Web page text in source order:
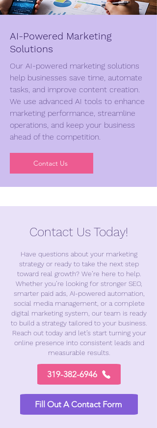
AI-Powered Marketing
Solutions
Our AI-powered marketing solutions
help businesses save time, automate
tasks, and improve content creation.
We use advanced AI tools to enhance
marketing performance, streamline
operations, and keep your business
ahead of the competition.
Contact Us
Contact Us Today!​
Have questions about your marketing
strategy or ready to take the next step
toward real growth? We’re here to help.
Whether you’re looking for stronger SEO,
smarter paid ads, AI-powered automation,
social media management, or a complete
digital marketing system, our team is ready
to build a strategy tailored to your business.
Reach out today and let’s start turning your
online presence into consistent leads and
measurable results.
319-382-6946
Fill Out A Contact Form